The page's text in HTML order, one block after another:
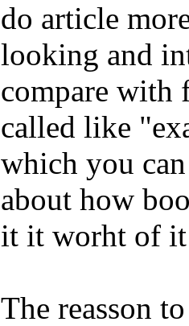
do article
looking and
compare with
called like
which you
about how
it it worht of
The reasson